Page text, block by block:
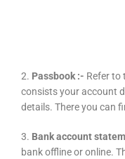
2. Passbook :- Refer to
consists your account
details. There you can
3. Bank account
bank offline or online.